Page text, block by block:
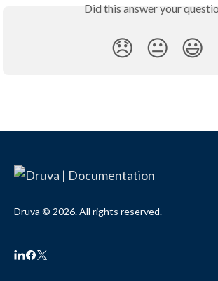
Did this answer your
😞 😐 😃
Druva © 2026. All rights reserved.